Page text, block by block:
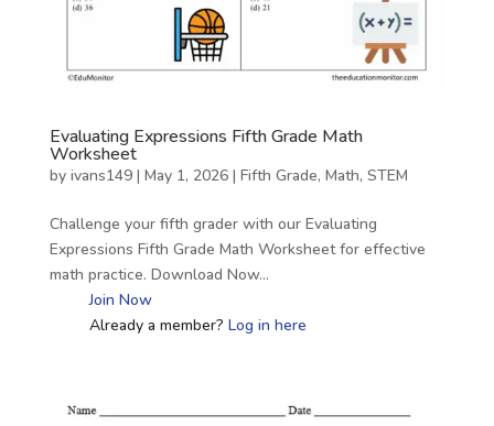
Evaluating Expressions Fifth Grade Math
Worksheet
by ivans149| May 1, 2026| Fifth Grade, Math, STEM
Challenge your fifth grader with our Evaluating
Expressions Fifth Grade Math Worksheet for effective
math practice. Download Now…
Join Now
Already a member? Log in here